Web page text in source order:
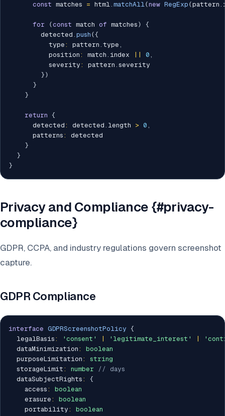
const matches = html. matchAll(new RegExp (pattern .
for (const match of matches )
{
        detected
. push ({
          type
: pattern . type ,
          position
: match . index 0 ,
          severity
: pattern . severity
} )
}
}
return {
      detected
: detected . length > 0 ,
      patterns
:
detected
}
}
}
Privacy and Compliance {#privacy-
compliance}
GDPR, CCPA, and industry regulations govern screenshot
capture.
GDPR Compliance
interface GDPRScreenshotPolicy {
  legalBasis
: 'consent' 'legitimate_interest'
  dataMinimization
:
boolean
  purposeLimitation
:
string
  storageLimit
: number
// days
  dataSubjectRights
:
{
    access
:
boolean
    erasure
:
boolean
    portability
:
boolean